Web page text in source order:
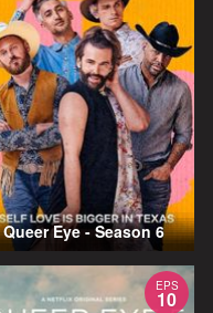
Queer Eye - Season 6
EPS
10